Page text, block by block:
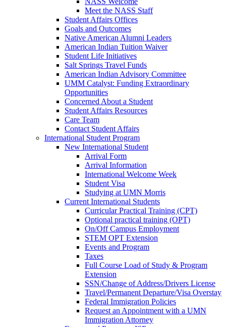
Meet the NASS Staff
Student Affairs Offices
Goals and Outcomes
Native American Alumni Leaders
American Indian Tuition Waiver
Student Life Initiatives
Salt Springs Travel Funds
American Indian Advisory Committee
UMM Catalyst: Funding Extraordinary
Opportunities
Concerned About a Student
Student Affairs Resources
Care Team
Contact Student Affairs
International Student Program
New International Student
Arrival Form
Arrival Information
International Welcome Week
Student Visa
Studying at UMN Morris
Current International Students
Curricular Practical Training (CPT)
Optional practical training (OPT)
On/Off Campus Employment
STEM OPT Extension
Events and Program
Taxes
Full Course Load of Study & Program
Extension
SSN/Change of Address/Drivers License
Travel/Permanent Departure/Visa Overstay
Federal Immigration Policies
Request an Appointment with a UMN
Immigration Attorney